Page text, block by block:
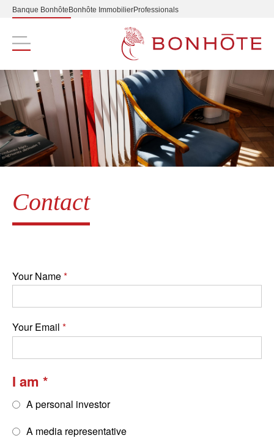
Banque Bonhôte Bonhôte ImmobilierProfessionals
Navigation principale
Contact
Your Name
Your Email
I am
A personal investor
A media representative